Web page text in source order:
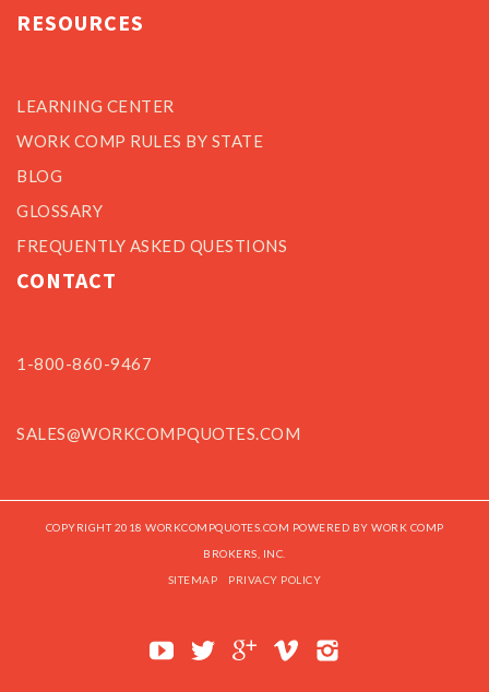
RESOURCES
LEARNING CENTER
WORK COMP RULES BY STATE
BLOG
GLOSSARY
FREQUENTLY ASKED QUESTIONS
CONTACT
1-800-860-9467
SALES@WORKCOMPQUOTES.COM
COPYRIGHT 2018 WORKCOMPQUOTES.COM POWERED BY WORK COMP
BROKERS, INC.
SITEMAP
PRIVACY POLICY